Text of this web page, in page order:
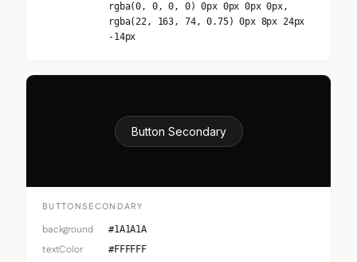
rgba(0, 0, 0, 0) 0px 0px 0px 0px,
rgba(22, 163, 74, 0.75) 0px 8px 24px
-14px
Button Secondary
BUTTONSECONDARY
background #1A1A1A
textColor #FFFFFF